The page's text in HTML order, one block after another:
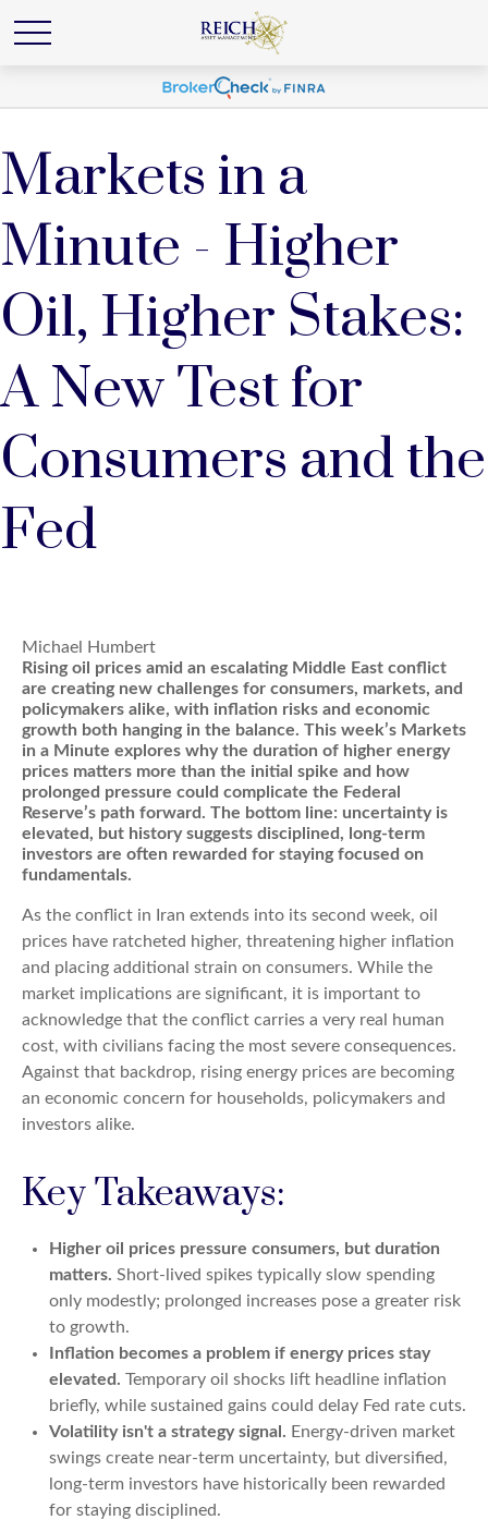
Markets in a
Minute - Higher
Oil, Higher Stakes:
A New Test for
Consumers and the
Fed
Michael Humbert
Rising oil prices amid an escalating Middle East conflict
are creating new challenges for consumers, markets, and
policymakers alike, with inflation risks and economic
growth both hanging in the balance. This week’s Markets
in a Minute explores why the duration of higher energy
prices matters more than the initial spike and how
prolonged pressure could complicate the Federal
Reserve’s path forward. The bottom line: uncertainty is
elevated, but history suggests disciplined, long-term
investors are often rewarded for staying focused on
fundamentals.
As the conflict in Iran extends into its second week, oil
prices have ratcheted higher, threatening higher inflation
and placing additional strain on consumers. While the
market implications are significant, it is important to
acknowledge that the conflict carries a very real human
cost, with civilians facing the most severe consequences.
Against that backdrop, rising energy prices are becoming
an economic concern for households, policymakers and
investors alike.
Key Takeaways:
Higher oil prices pressure consumers, but duration
matters. Short-lived spikes typically slow spending
only modestly; prolonged increases pose a greater risk
to growth.
Inflation becomes a problem if energy prices stay
elevated. Temporary oil shocks lift headline inflation
briefly, while sustained gains could delay Fed rate cuts.
Volatility isn't a strategy signal. Energy-driven market
swings create near-term uncertainty, but diversified,
long-term investors have historically been rewarded
for staying disciplined.